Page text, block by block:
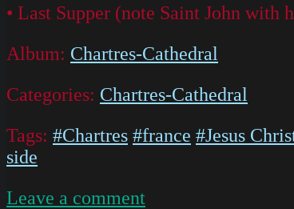
• Last Supper (note Saint John with
Album: Chartres-Cathedral
Categories: Chartres-Cathedral
Tags: #Chartres #france #Jesus
side
Leave a comment